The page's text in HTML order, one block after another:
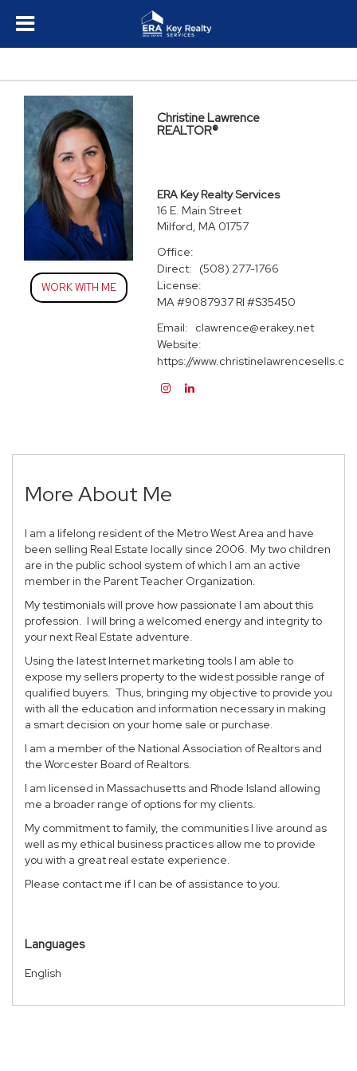
WORK WITH ME
Christine Lawrence
REALTOR®
ERA Key Realty Services
16 E. Main Street
Milford, MA 01757
Office:
Direct:
(508) 277-1766
License:
MA #9087937 RI #S35450
Email:
clawrence@erakey.net
Website:
https://
More About Me
I am a lifelong resident of the Metro West Area and have
been selling Real Estate locally since 2006. My two children
are in the public school system of which I am an active
member in the Parent Teacher Organization.
My testimonials will prove how passionate I am about this
profession. I will bring a welcomed energy and integrity to
your next Real Estate adventure.
Using the latest Internet marketing tools I am able to
expose my sellers property to the widest possible range of
qualified buyers. Thus, bringing my objective to provide you
with all the education and information necessary in making
a smart decision on your home sale or purchase.
I am a member of the National Association of Realtors and
the Worcester Board of Realtors.
I am licensed in Massachusetts and Rhode Island allowing
me a broader range of options for my clients.
My commitment to family, the communities I live around as
well as my ethical business practices allow me to provide
you with a great real estate experience.
Please contact me if I can be of assistance to you.
Languages
English